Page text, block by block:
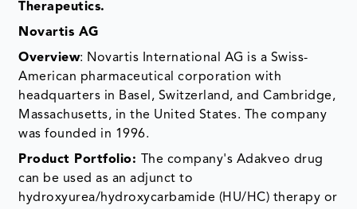
Therapeutics.
Novartis AG
Overview: Novartis International AG is a Swiss-
American pharmaceutical corporation with
headquarters in Basel, Switzerland, and Cambridge,
Massachusetts, in the United States. The company
was founded in 1996.
Product Portfolio:
The company's Adakveo drug
can be used as an adjunct to
hydroxyurea/hydroxycarbamide (HU/HC) therapy or